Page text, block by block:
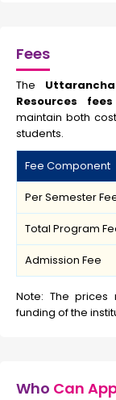
Fees
The
Resources fees
maintain both
students.
Fee Component
Per Semester
Total Program
Admission Fee
Note: The
funding of the
Who Can